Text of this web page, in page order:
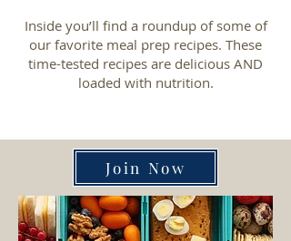
Inside you’ll find a roundup of some of
our favorite meal prep recipes. These
time-tested recipes are delicious AND
loaded with nutrition.
Join Now